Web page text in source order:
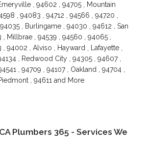
, 94602 , 94705 , Mountain
, 94083 , 94712 , 94566 , 94720 ,
, Burlingame , 94030 , 94612 , San
, Millbrae , 94539 , 94560 , 94065 ,
, 94002 , Alviso , Hayward , Lafayette ,
, Redwood City , 94305 , 94607 ,
, 94709 , 94107 , Oakland , 94704 ,
, 94611 and More
Plumbers 365 - Services We